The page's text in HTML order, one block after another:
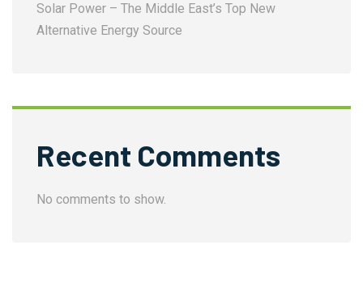
Solar Power – The Middle East’s Top New
Alternative Energy Source
Recent Comments
No comments to show.